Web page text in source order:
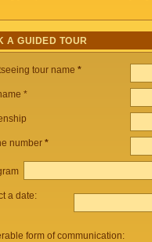
A GUIDED TOUR
tour name *
*
number *
a date:
form of communication: